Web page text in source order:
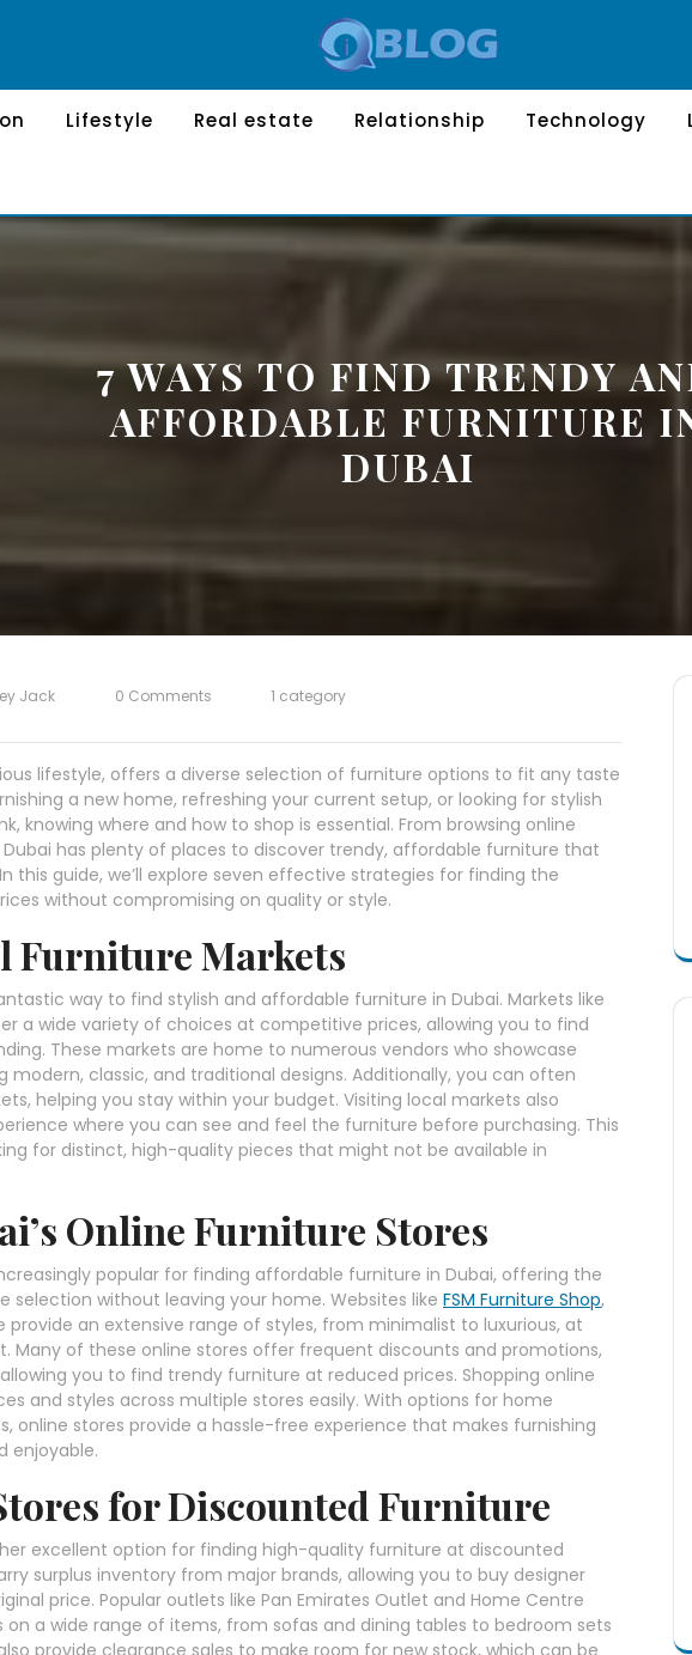
Lifestyle Real estate Relationship Technology
7 WAYS TO FIND TRENDY
AFFORDABLE FURNITURE
DUBAI
Jack 0 Comments 1 category
lifestyle, offers a diverse selection of furniture options to fit any taste
a new home, refreshing your current setup, or looking for stylish
knowing where and how to shop is essential. From browsing online
has plenty of places to discover trendy, affordable furniture that
this guide, we’ll explore seven effective strategies for finding the
without compromising on quality or style.
Furniture Markets
way to find stylish and affordable furniture in Dubai. Markets like
a wide variety of choices at competitive prices, allowing you to find
These markets are home to numerous vendors who showcase
modern, classic, and traditional designs. Additionally, you can often
helping you stay within your budget. Visiting local markets also
where you can see and feel the furniture before purchasing. This
for distinct, high-quality pieces that might not be available in
Online Furniture Stores
popular for finding affordable furniture in Dubai, offering the
selection without leaving your home. Websites like FSM Furniture Shop,
provide an extensive range of styles, from minimalist to luxurious, at
Many of these online stores offer frequent discounts and promotions,
you to find trendy furniture at reduced prices. Shopping online
and styles across multiple stores easily. With options for home
online stores provide a hassle-free experience that makes furnishing
enjoyable.
for Discounted Furniture
excellent option for finding high-quality furniture at discounted
surplus inventory from major brands, allowing you to buy designer
price. Popular outlets like Pan Emirates Outlet and Home Centre
a wide range of items, from sofas and dining tables to bedroom sets
provide clearance sales to make room for new stock, which can be